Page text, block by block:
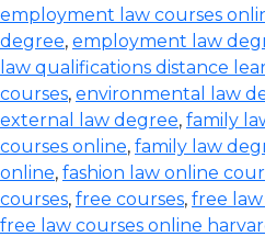
employment law courses
degree, employment law
law qualifications distance
courses, environmental law
external law degree, family
courses online, family law
online, fashion law online
courses, free courses, free law
free law courses online